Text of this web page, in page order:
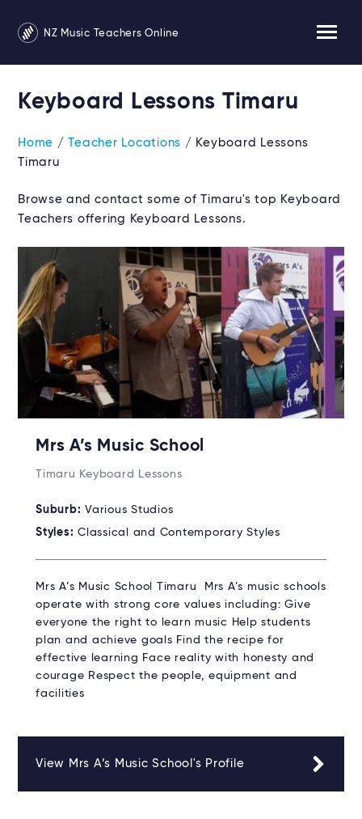
NZ Music Teachers Online
Keyboard Lessons Timaru
Home /Teacher Locations / Keyboard Lessons
Timaru
Browse and contact some of Timaru's top Keyboard
Teachers offering Keyboard Lessons.
Mrs A’s Music School
Timaru Keyboard Lessons
Suburb: Various Studios
Styles: Classical and Contemporary Styles
Mrs A’s Music School Timaru Mrs A’s music schools
operate with strong core values including: Give
everyone the right to learn music Help students
plan and achieve goals Find the recipe for
effective learning Face reality with honesty and
courage Respect the people, equipment and
facilities
View Mrs A’s Music School's Profile